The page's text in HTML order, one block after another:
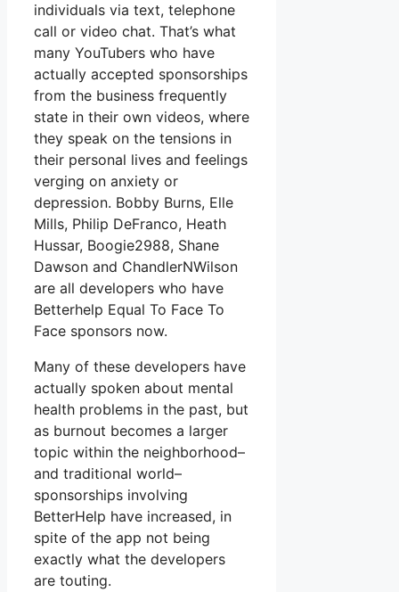
individuals via text, telephone
call or video chat. That’s what
many YouTubers who have
actually accepted sponsorships
from the business frequently
state in their own videos, where
they speak on the tensions in
their personal lives and feelings
verging on anxiety or
depression. Bobby Burns, Elle
Mills, Philip DeFranco, Heath
Hussar, Boogie2988, Shane
Dawson and ChandlerNWilson
are all developers who have
Betterhelp Equal To Face To
Face sponsors now.
Many of these developers have
actually spoken about mental
health problems in the past, but
as burnout becomes a larger
topic within the neighborhood–
and traditional world–
sponsorships involving
BetterHelp have increased, in
spite of the app not being
exactly what the developers
are touting.